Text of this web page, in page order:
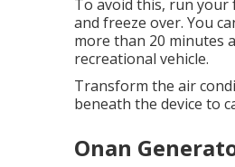
To avoid this, run your
and freeze over. You
more than 20 minutes
recreational vehicle.
Transform the air
beneath the device to
Onan